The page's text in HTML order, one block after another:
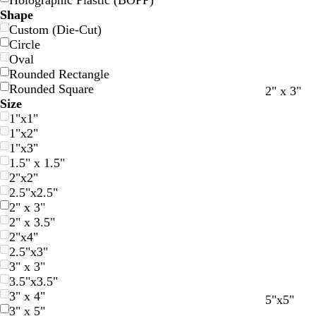
Shape
Custom (Die-Cut)
Circle
Oval
Rounded Rectangle
Rounded Square
Size
1"x1"
1"x2"
1"x3"
1.5" x 1.5"
2"x2"
2.5"x2.5"
2" x 3"
2" x 3.5"
2"x4"
2.5"x3"
3" x 3"
3.5"x3.5"
3" x 4"
3" x 5"
rb
o
e
b
2" x 3"
rb
o
e
b
5"x5"